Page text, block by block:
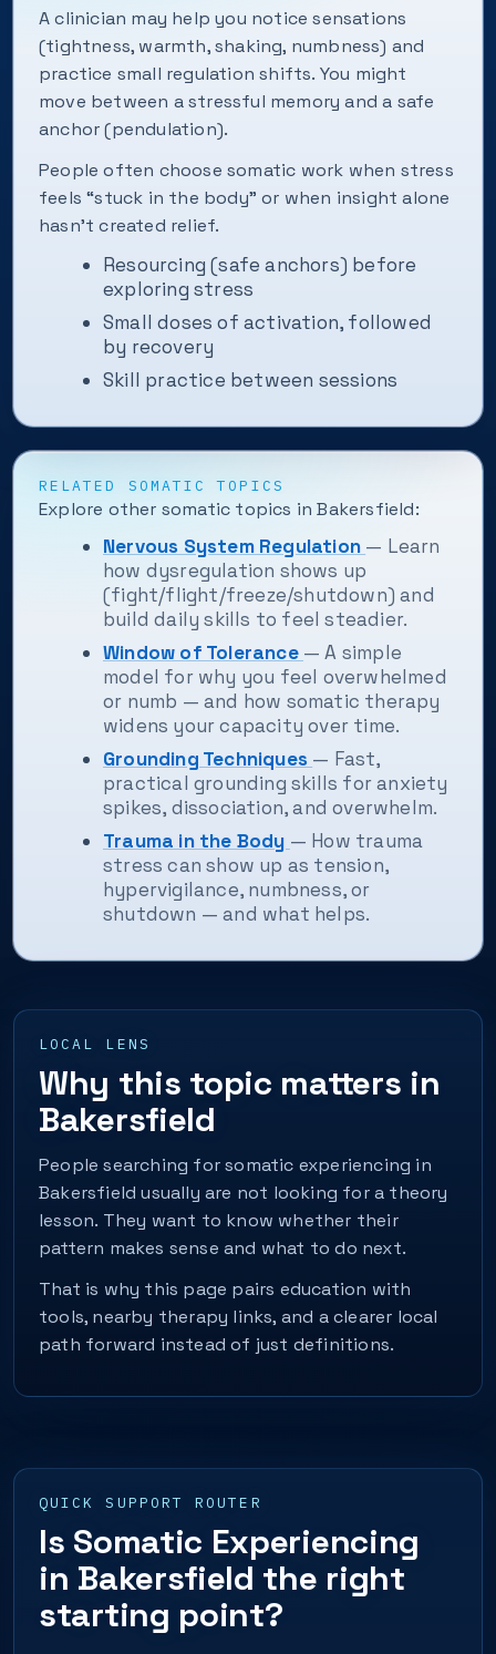
A clinician may help you notice sensations
(tightness, warmth, shaking, numbness) and
practice small regulation shifts. You might
move between a stressful memory and a safe
anchor (pendulation).
People often choose somatic work when stress
feels “stuck in the body” or when insight alone
hasn't created relief.
Resourcing (safe anchors) before
exploring stress
Small doses of activation, followed
by recovery
Skill practice between sessions
RELATED SOMATIC TOPICS
Explore other somatic topics in Bakersfield:
Nervous System Regulation — Learn
how dysregulation shows up
(fight/flight/freeze/shutdown) and
build daily skills to feel steadier.
Window of Tolerance — A simple
model for why you feel overwhelmed
or numb — and how somatic therapy
widens your capacity over time.
Grounding Techniques — Fast,
practical grounding skills for anxiety
spikes, dissociation, and overwhelm.
Trauma in the Body — How trauma
stress can show up as tension,
hypervigilance, numbness, or
shutdown — and what helps.
LOCAL LENS
Why this topic matters in
Bakersfield
People searching for somatic experiencing in
Bakersfield usually are not looking for a theory
lesson. They want to know whether their
pattern makes sense and what to do next.
That is why this page pairs education with
tools, nearby therapy links, and a clearer local
path forward instead of just definitions.
QUICK SUPPORT ROUTER
Is Somatic Experiencing
in Bakersfield the right
starting point?